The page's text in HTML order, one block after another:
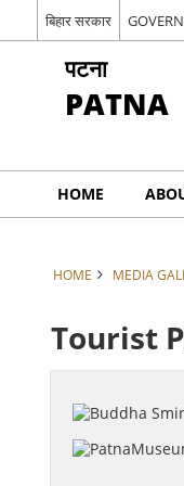
बिहार सरकार
पटना
PATNA
HOME
HOME MEDIA
Tourist